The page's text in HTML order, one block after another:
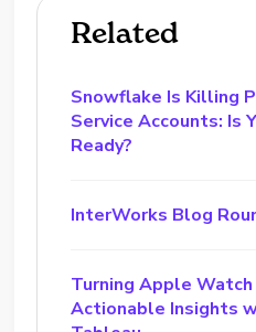
Related
Snowflake Is Killing
Service Accounts: Is
Ready?
InterWorks Blog
Turning Apple
Actionable Insights